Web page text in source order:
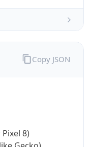
8)
Copy JSON